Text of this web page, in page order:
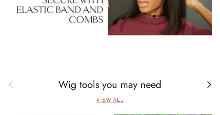
Previous Wig tools you may need Next
VIEW ALL